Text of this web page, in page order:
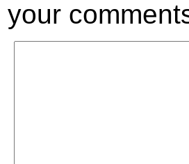
your